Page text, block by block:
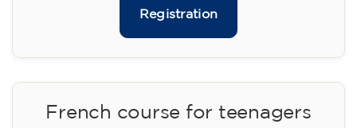
Registration